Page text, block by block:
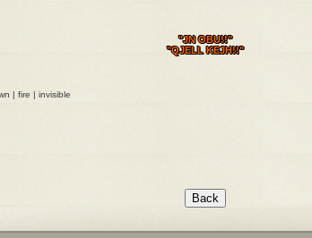
"JN OBU!!"
"QJELL KEJH!!"
| fire | invisible